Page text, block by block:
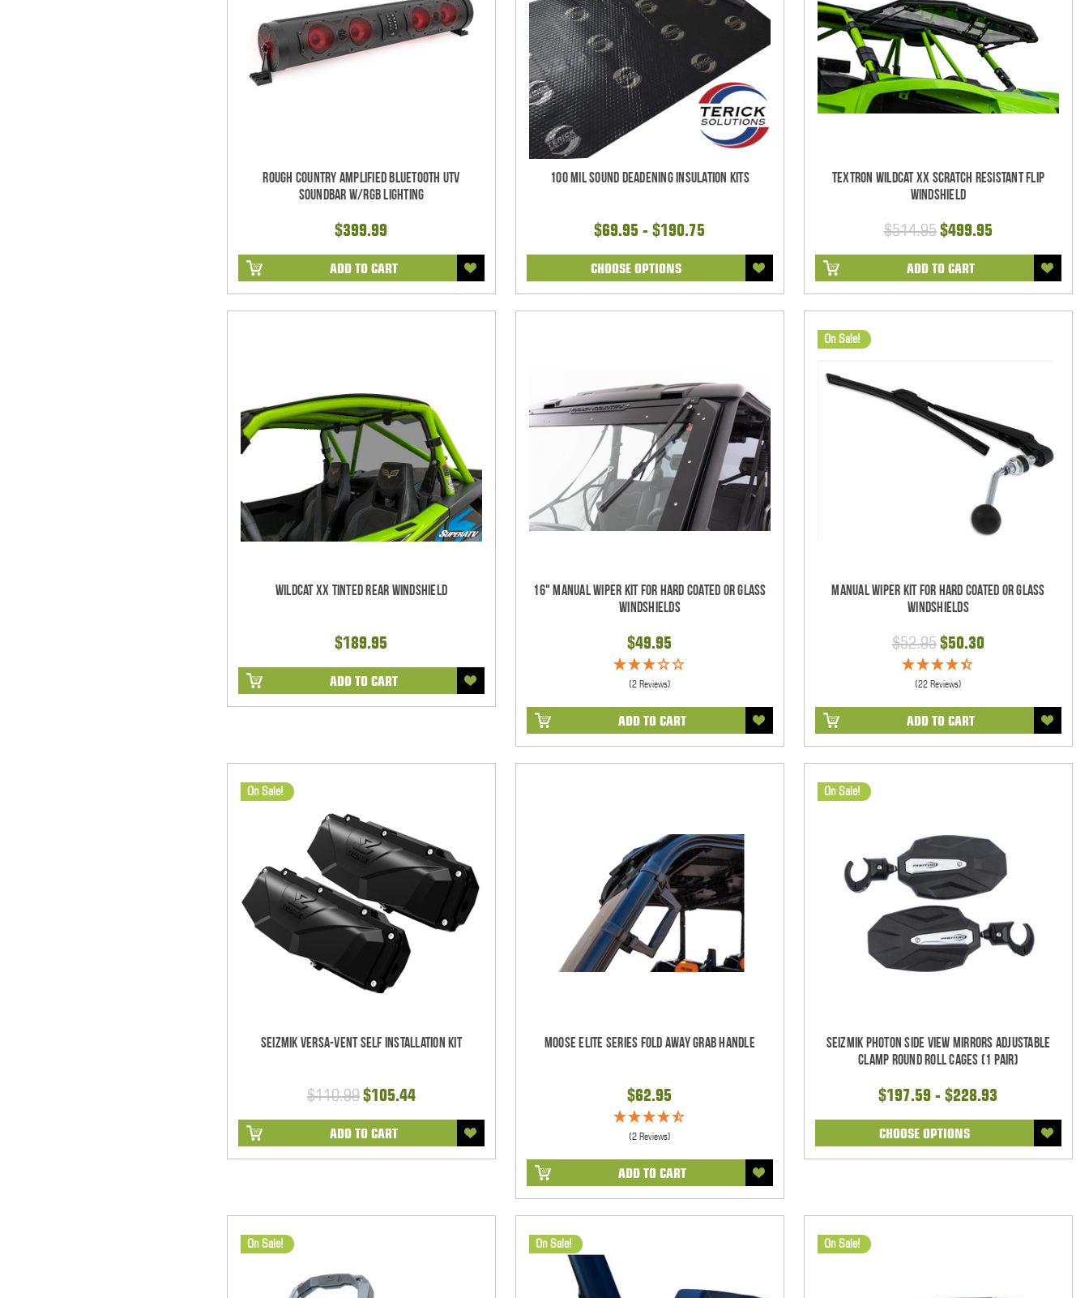
Rough Country Amplified Bluetooth UTV
Soundbar w/RGB Lighting
$399.99
ADD TO CART
100 mil Sound Deadening Insulation Kits
$69.95 - $190.75
CHOOSE OPTIONS
Textron Wildcat XX Scratch Resistant Flip
Windshield
$514.95$499.95
ADD TO CART
Wildcat XX Tinted Rear Windshield
$189.95
ADD TO CART
16" Manual Wiper Kit For Hard Coated Or Glass
Windshields
$49.95
(2 Reviews)
ADD TO CART
On Sale!
Manual Wiper Kit For Hard Coated Or Glass
Windshields
$52.95$50.30
(22 Reviews)
ADD TO CART
On Sale!
Seizmik Versa-Vent Self Installation Kit
$110.99$105.44
ADD TO CART
Moose Elite Series Fold Away Grab Handle
$62.95
(2 Reviews)
ADD TO CART
On Sale!
Seizmik Photon Side View Mirrors Adjustable
Clamp Round Roll Cages (1 pair)
$197.59 - $228.93
CHOOSE OPTIONS
On Sale! On Sale! On Sale!